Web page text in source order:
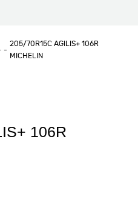
205/70R15C AGILIS+ 106R
MICHELIN
106R